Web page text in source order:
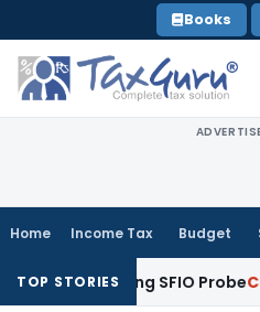
to
content
Books
Home Income Tax Budget
TOP STORIES
SFIO Probe Company